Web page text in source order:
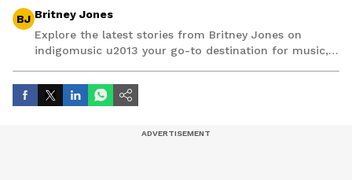
BJ Britney Jones
Explore the latest stories from Britney Jones on
indigomusic u2013 your go-to destination for music,